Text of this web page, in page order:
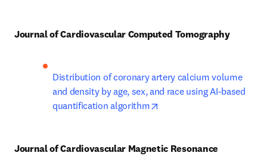
Journal of Cardiovascular Computed Tomography
Distribution of coronary artery calcium volume
and density by age, sex, and race using AI-based
quantification algorithm
Journal of Cardiovascular Magnetic Resonance